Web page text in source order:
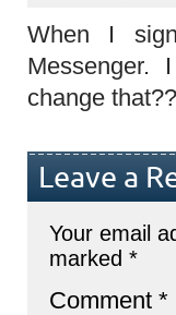
When I
Messenger.
change that??
Leave a
Your email
marked *
Comment *